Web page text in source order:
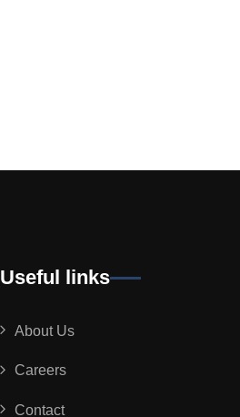
Useful links
About Us
Careers
Contact